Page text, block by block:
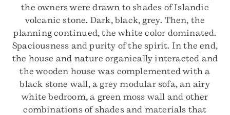
the owners were drawn to shades of Islandic
volcanic stone. Dark, black, grey. Then, the
planning continued, the white color dominated.
Spaciousness and purity of the spirit. In the end,
the house and nature organically interacted and
the wooden house was complemented with a
black stone wall, a grey modular sofa, an airy
white bedroom, a green moss wall and other
combinations of shades and materials that